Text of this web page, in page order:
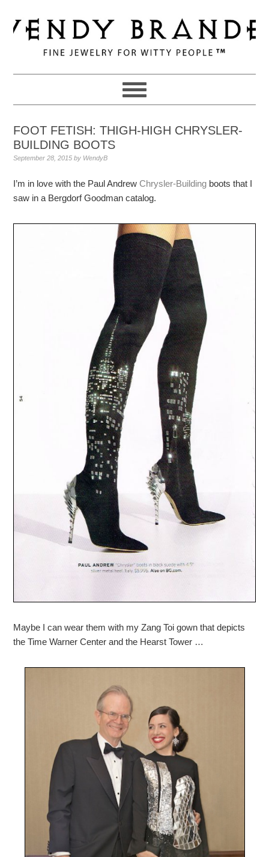
to
primary
navigation
to
main
to
primary
FOOT FETISH: THIGH-HIGH CHRYSLER-
BUILDING BOOTS
September 28, 2015 by WendyB
I’m in love with the Paul AndrewChrysler-Building boots that I
saw in a Bergdorf Goodman catalog.
Maybe I can wear them with my Zang Toi gown that depicts
the Time Warner Center and the Hearst Tower …